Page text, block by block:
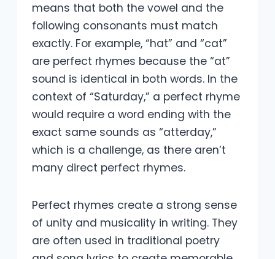
means that both the vowel and the
following consonants must match
exactly. For example, “hat” and “cat”
are perfect rhymes because the “at”
sound is identical in both words. In the
context of “Saturday,” a perfect rhyme
would require a word ending with the
exact same sounds as “atterday,”
which is a challenge, as there aren’t
many direct perfect rhymes.
Perfect rhymes create a strong sense
of unity and musicality in writing. They
are often used in traditional poetry